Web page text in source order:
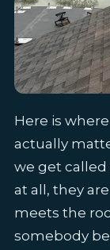
Here is
actually
we get called
at all, they
meets the
somebody